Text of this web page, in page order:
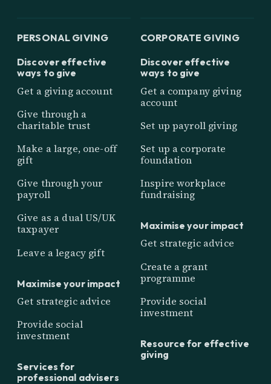
PERSONAL GIVING
Discover effective
ways to give
Get a giving account
Give through a
charitable trust
Make a large, one-off
gift
Give through your
payroll
Give as a dual US/UK
taxpayer
Leave a legacy gift
Maximise your impact
Get strategic advice
Provide social
investment
Services for
professional advisers
CORPORATE GIVING
Discover effective
ways to give
Get a company giving
account
Set up payroll giving
Set up a corporate
foundation
Inspire workplace
fundraising
Maximise your impact
Get strategic advice
Create a grant
programme
Provide social
investment
Resource for effective
giving